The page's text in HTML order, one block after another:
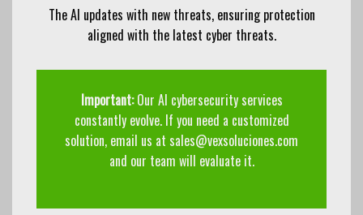
The AI updates with new threats, ensuring protection
aligned with the latest cyber threats.
Important:Our AI cybersecurity services
constantly evolve. If you need a customized
solution, email us at sales@vexsoluciones.com
and our team will evaluate it.